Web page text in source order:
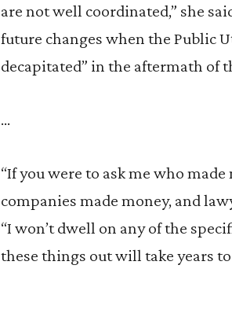
are not well coordinated,” she
future changes when the Public
decapitated” in the aftermath of
…
“If you were to ask me who
companies made money, and
“I won’t dwell on any of the
these things out will take years